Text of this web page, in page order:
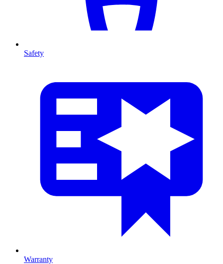
Safety
Warranty